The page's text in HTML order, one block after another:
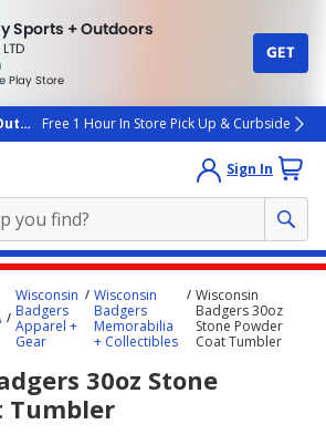
Sports + Outdoors
rated
people
Play Store
GET
Free 1 Hour In Store Pick Up & Curbside
Sign In
Wisconsin
Badgers
Apparel +
Gear
Wisconsin
Badgers
Memorabilia
+ Collectibles
Wisconsin
Badgers 30oz
Stone Powder
Coat Tumbler
30oz Stone
Tumbler